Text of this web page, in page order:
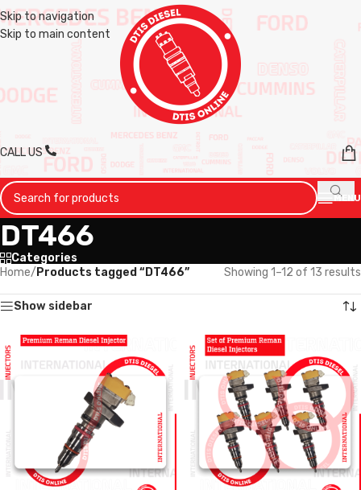
Skip to navigation
Skip to main content
CALL US
MENU
DT466
Categories
Home/ Products tagged “DT466” Showing 1–12 of 13 results
Show sidebar